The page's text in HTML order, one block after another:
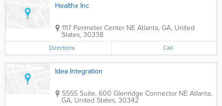
Healthx Inc
1117 Perimeter Center NE Atlanta, GA, United
States, 30338
Directions Call
Idea Integration
5555 Suite, 600 Glenridge Connector NE Atlanta,
GA, United States, 30342